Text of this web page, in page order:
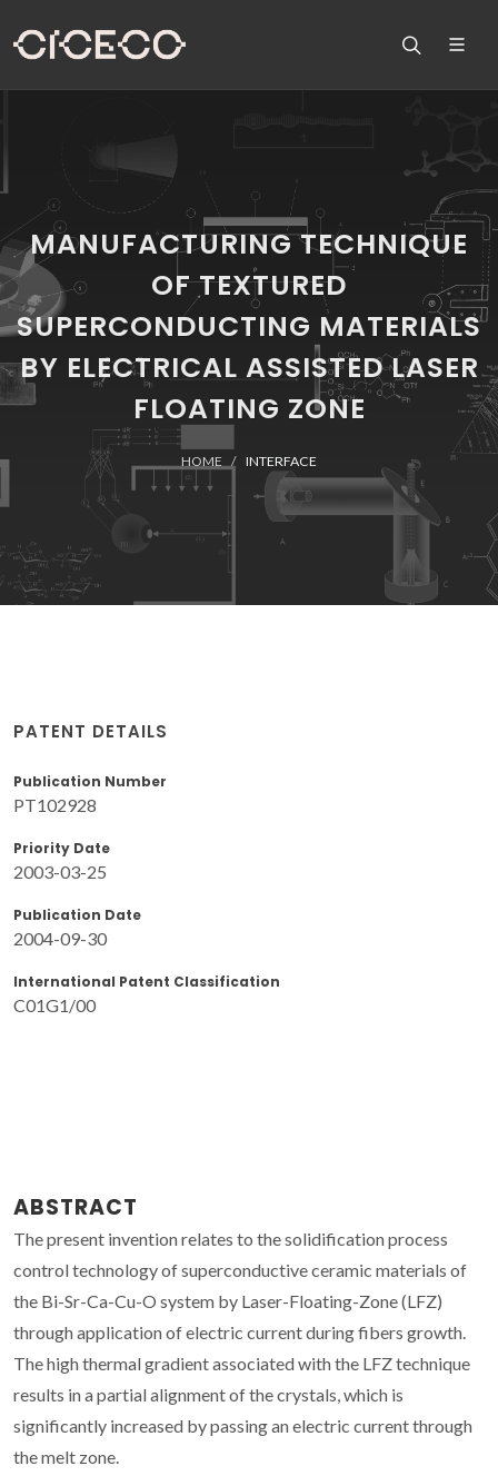
MANUFACTURING TECHNIQUE
OF TEXTURED
SUPERCONDUCTING MATERIALS
BY ELECTRICAL ASSISTED LASER
FLOATING ZONE
HOME INTERFACE
PATENT DETAILS
Publication Number
PT102928
Priority Date
2003-03-25
Publication Date
2004-09-30
International Patent Classification
C01G1/00
ABSTRACT
The present invention relates to the solidification process
control technology of superconductive ceramic materials of
the Bi-Sr-Ca-Cu-O system by Laser-Floating-Zone (LFZ)
through application of electric current during fibers growth.
The high thermal gradient associated with the LFZ technique
results in a partial alignment of the crystals, which is
significantly increased by passing an electric current through
the melt zone.